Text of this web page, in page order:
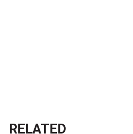
RELATED